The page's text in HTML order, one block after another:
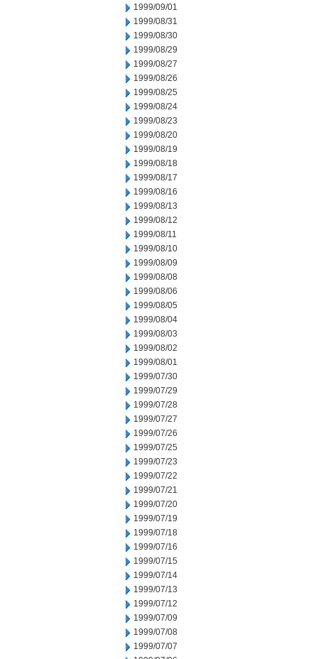
1999/09/01
1999/08/31
1999/08/30
1999/08/29
1999/08/27
1999/08/26
1999/08/25
1999/08/24
1999/08/23
1999/08/20
1999/08/19
1999/08/18
1999/08/17
1999/08/16
1999/08/13
1999/08/12
1999/08/11
1999/08/10
1999/08/09
1999/08/08
1999/08/06
1999/08/05
1999/08/04
1999/08/03
1999/08/02
1999/08/01
1999/07/30
1999/07/29
1999/07/28
1999/07/27
1999/07/26
1999/07/25
1999/07/23
1999/07/22
1999/07/21
1999/07/20
1999/07/19
1999/07/18
1999/07/16
1999/07/15
1999/07/14
1999/07/13
1999/07/12
1999/07/09
1999/07/08
1999/07/07